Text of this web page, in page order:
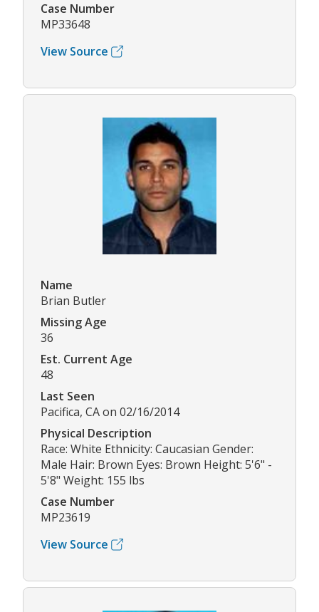
Case Number
MP33648
View Source
Name
Brian Butler
Missing Age
36
Est. Current Age
48
Last Seen
Pacifica, CA on 02/16/2014
Physical Description
Race: White Ethnicity: Caucasian Gender:
Male Hair: Brown Eyes: Brown Height: 5'6" -
5'8" Weight: 155 lbs
Case Number
MP23619
View Source